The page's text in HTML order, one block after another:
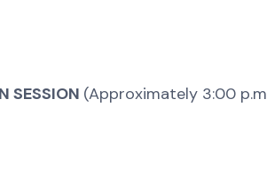
SESSION (Approximately 3:00